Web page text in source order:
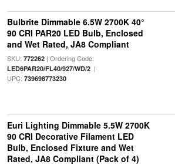
Bulbrite Dimmable 6.5W 2700K 40°
90 CRI PAR20 LED Bulb, Enclosed
and Wet Rated, JA8 Compliant
SKU: 772262| Ordering Code:
LED6PAR20/FL40/927/WD/2|
UPC: 739698773230
Euri Lighting Dimmable 5.5W 2700K
90 CRI Decorative Filament LED
Bulb, Enclosed Fixture and Wet
Rated, JA8 Compliant (Pack of 4)